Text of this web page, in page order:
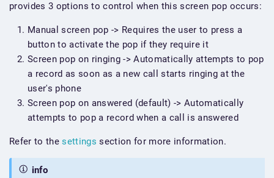
provides 3 options to control when this screen pop occurs:
Manual screen pop -> Requires the user to press a
button to activate the pop if they require it
Screen pop on ringing -> Automatically attempts to pop
a record as soon as a new call starts ringing at the
user's phone
Screen pop on answered (default) -> Automatically
attempts to pop a record when a call is answered
Refer to thesettings section for more information.
info